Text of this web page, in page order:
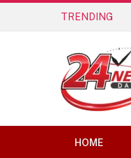
TRENDING
HOME